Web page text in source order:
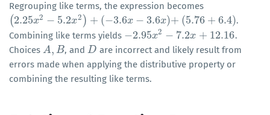
Regrouping like terms, the expression becomes
(2.25x2 − 5.2x2 ) + (−3.6x − 3.6x)+
( 2.25x2−5.2x 2)+(−3.6 −3.6x)+ (5.76 + 6.4)
( 5.76+ 6.4 )
.
Combining like terms yields −2.95x2 − 7.2x + 12.16
−2.95x2−7.2x+ 12.16
.
Choices A, B
A,B , andD
D are incorrect and likely result from
errors made when applying the distributive property or
combining the resulting like terms.